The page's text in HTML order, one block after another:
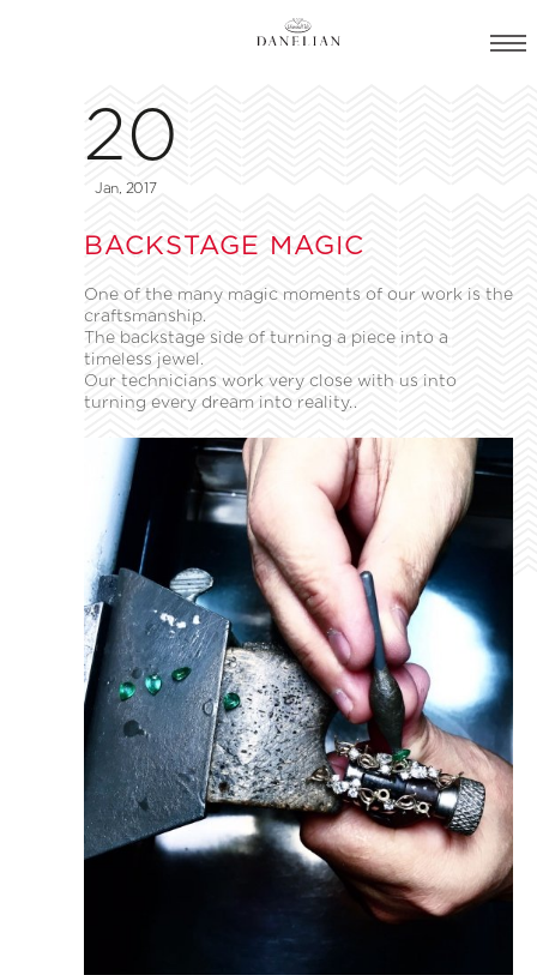
20
Jan, 2017
BACKSTAGE MAGIC
One of the many magic moments of our work is the
craftsmanship.
The backstage side of turning a piece into a
timeless jewel.
Our technicians work very close with us into
turning every dream into reality..